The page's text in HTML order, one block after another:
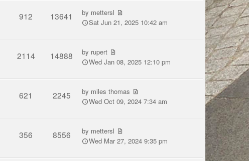
912 13641 by mettersl
Sat Jun 21, 2025 10:42 am
2114 14888 by rupert
Wed Jan 08, 2025 12:10 pm
621 2245 by miles thomas
Wed Oct 09, 2024 7:34 am
356 8556 by mettersl
Wed Mar 27, 2024 9:35 pm